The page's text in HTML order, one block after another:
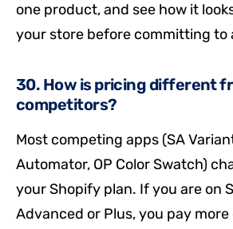
one product, and see how it
your store before committing to
30. How is pricing different
competitors?
Most competing apps (SA
Automator, OP Color Swatch)
your Shopify plan. If you are on
Advanced or Plus, you pay